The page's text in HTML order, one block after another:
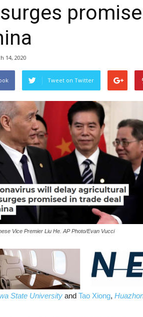
14, 2020
Tweet on Twitter
Vice Premier Liu He. AP Photo/Evan Vucci
State University and Tao Xiong,